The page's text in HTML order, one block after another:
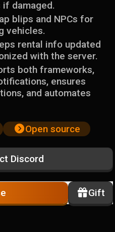
damaged.
blips and NPCs for
vehicles.
rental info updated
with the server.
both frameworks,
ensures
and automates
Open source
Discord
Gift